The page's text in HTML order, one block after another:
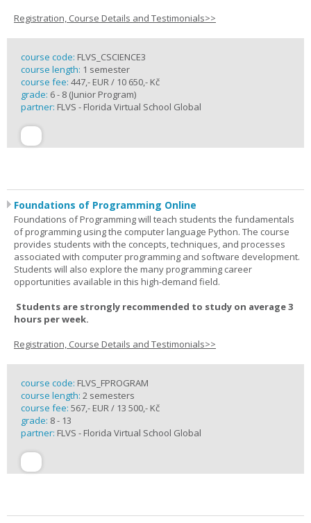
Registration, Course Details and Testimonials>>
course code: FLVS_CSCIENCE3
course length: 1 semester
course fee: 447,- EUR / 10 650,- Kč
grade: 6 - 8 (Junior Program)
partner: FLVS - Florida Virtual School Global
Foundations of Programming Online
Foundations of Programming will teach students the fundamentals
of programming using the computer language Python. The course
provides students with the concepts, techniques, and processes
associated with computer programming and software development.
Students will also explore the many programming career
opportunities available in this high-demand field.
Students are strongly recommended to study on average 3
hours per week.
Registration, Course Details and Testimonials>>
course code: FLVS_FPROGRAM
course length: 2 semesters
course fee: 567,- EUR / 13 500,- Kč
grade: 8 - 13
partner: FLVS - Florida Virtual School Global